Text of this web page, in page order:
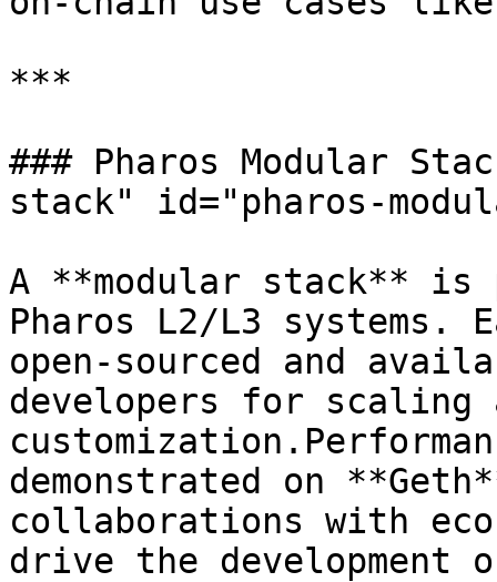
***
### Pharos Modular
stack" id="pharos-
A **modular stack** is
Pharos L2/L3 systems.
open-sourced and
developers for scaling
demonstrated on
collaborations with
drive the development